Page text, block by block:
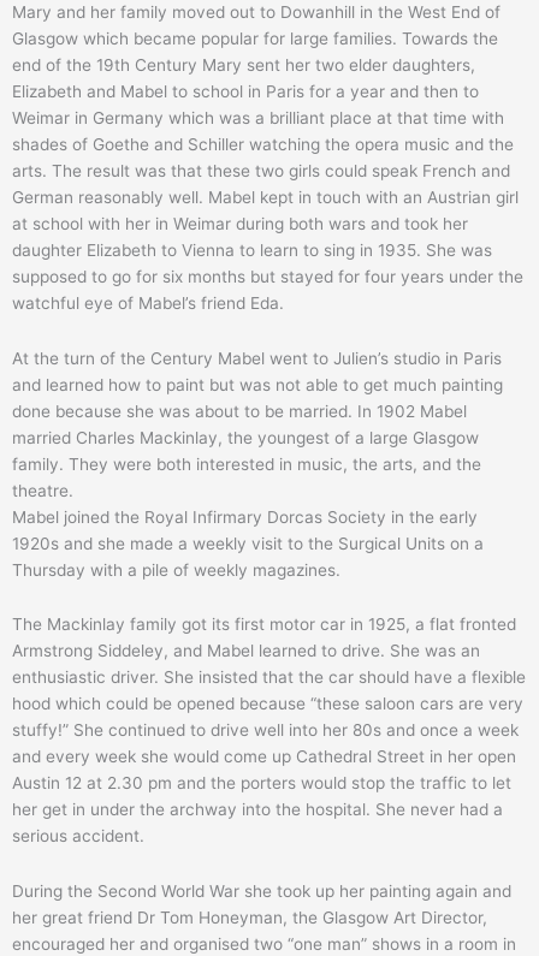
Mary and her family moved out to Dowanhill in the West End of
Glasgow which became popular for large families. Towards the
end of the 19th Century Mary sent her two elder daughters,
Elizabeth and Mabel to school in Paris for a year and then to
Weimar in Germany which was a brilliant place at that time with
shades of Goethe and Schiller watching the opera music and the
arts. The result was that these two girls could speak French and
German reasonably well. Mabel kept in touch with an Austrian girl
at school with her in Weimar during both wars and took her
daughter Elizabeth to Vienna to learn to sing in 1935. She was
supposed to go for six months but stayed for four years under the
watchful eye of Mabel’s friend Eda.
At the turn of the Century Mabel went to Julien’s studio in Paris
and learned how to paint but was not able to get much painting
done because she was about to be married. In 1902 Mabel
married Charles Mackinlay, the youngest of a large Glasgow
family. They were both interested in music, the arts, and the
theatre.
Mabel joined the Royal Infirmary Dorcas Society in the early
1920s and she made a weekly visit to the Surgical Units on a
Thursday with a pile of weekly magazines.
The Mackinlay family got its first motor car in 1925, a flat fronted
Armstrong Siddeley, and Mabel learned to drive. She was an
enthusiastic driver. She insisted that the car should have a flexible
hood which could be opened because “these saloon cars are very
stuffy!” She continued to drive well into her 80s and once a week
and every week she would come up Cathedral Street in her open
Austin 12 at 2.30 pm and the porters would stop the traffic to let
her get in under the archway into the hospital. She never had a
serious accident.
During the Second World War she took up her painting again and
her great friend Dr Tom Honeyman, the Glasgow Art Director,
encouraged her and organised two “one man” shows in a room in